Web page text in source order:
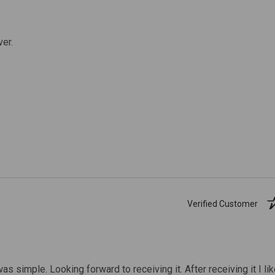
Verified Customer
simple. Looking forward to receiving it. After receiving it I